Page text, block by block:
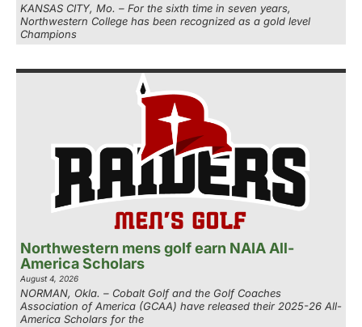
KANSAS CITY, Mo. – For the sixth time in seven years,
Northwestern College has been recognized as a gold level
Champions
Northwestern mens golf earn NAIA All-
America Scholars
August 4, 2026
NORMAN, Okla. – Cobalt Golf and the Golf Coaches
Association of America (GCAA) have released their 2025-26 All-
America Scholars for the